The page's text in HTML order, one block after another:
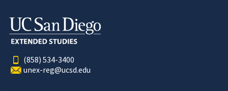
(858) 534-3400
unex-reg@ucsd.edu